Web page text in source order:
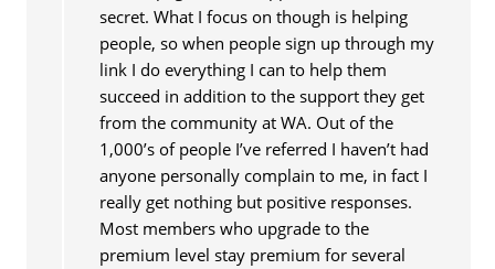
secret. What I focus on though is helping
people, so when people sign up through my
link I do everything I can to help them
succeed in addition to the support they get
from the community at WA. Out of the
1,000’s of people I’ve referred I haven’t had
anyone personally complain to me, in fact I
really get nothing but positive responses.
Most members who upgrade to the
premium level stay premium for several